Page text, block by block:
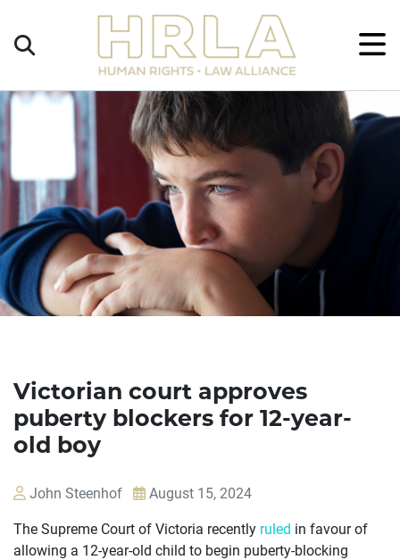
Donate
×
Victorian court approves
puberty blockers for 12-year-
old boy
John Steenhof
August 15, 2024
The Supreme Court of Victoria recently ruled in favour of
allowing a 12-year-old child to begin puberty-blocking